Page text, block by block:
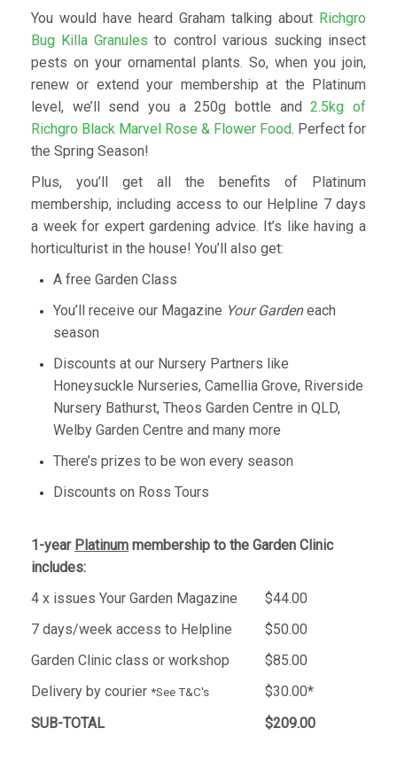
You would have heard Graham talking about Richgro
Bug Killa Granules to control various sucking insect
pests on your ornamental plants. So, when you join,
renew or extend your membership at the Platinum
level, we’ll send you a 250g bottle and2.5kg of
Richgro Black Marvel Rose & Flower Food. Perfect for
the Spring Season!
Plus, you’ll get all the benefits of Platinum
membership, including access to our Helpline 7 days
a week for expert gardening advice. It’s like having a
horticulturist in the house! You’ll also get:
A free Garden Class
You’ll receive our Magazine Your Gardeneach
season
Discounts at our Nursery Partners like
Honeysuckle Nurseries, Camellia Grove, Riverside
Nursery Bathurst, Theos Garden Centre in QLD,
Welby Garden Centre and many more
There’s prizes to be won every season
​Discounts on Ross Tours
1-year Platinum membership to the Garden Clinic
includes:
4 x issues Your Garden Magazine
$44.00
7 days/week access to Helpline
$50.00
Garden Clinic class or workshop
$85.00
Delivery by courier *See T&C's $30.00*
SUB-TOTAL
$209.00